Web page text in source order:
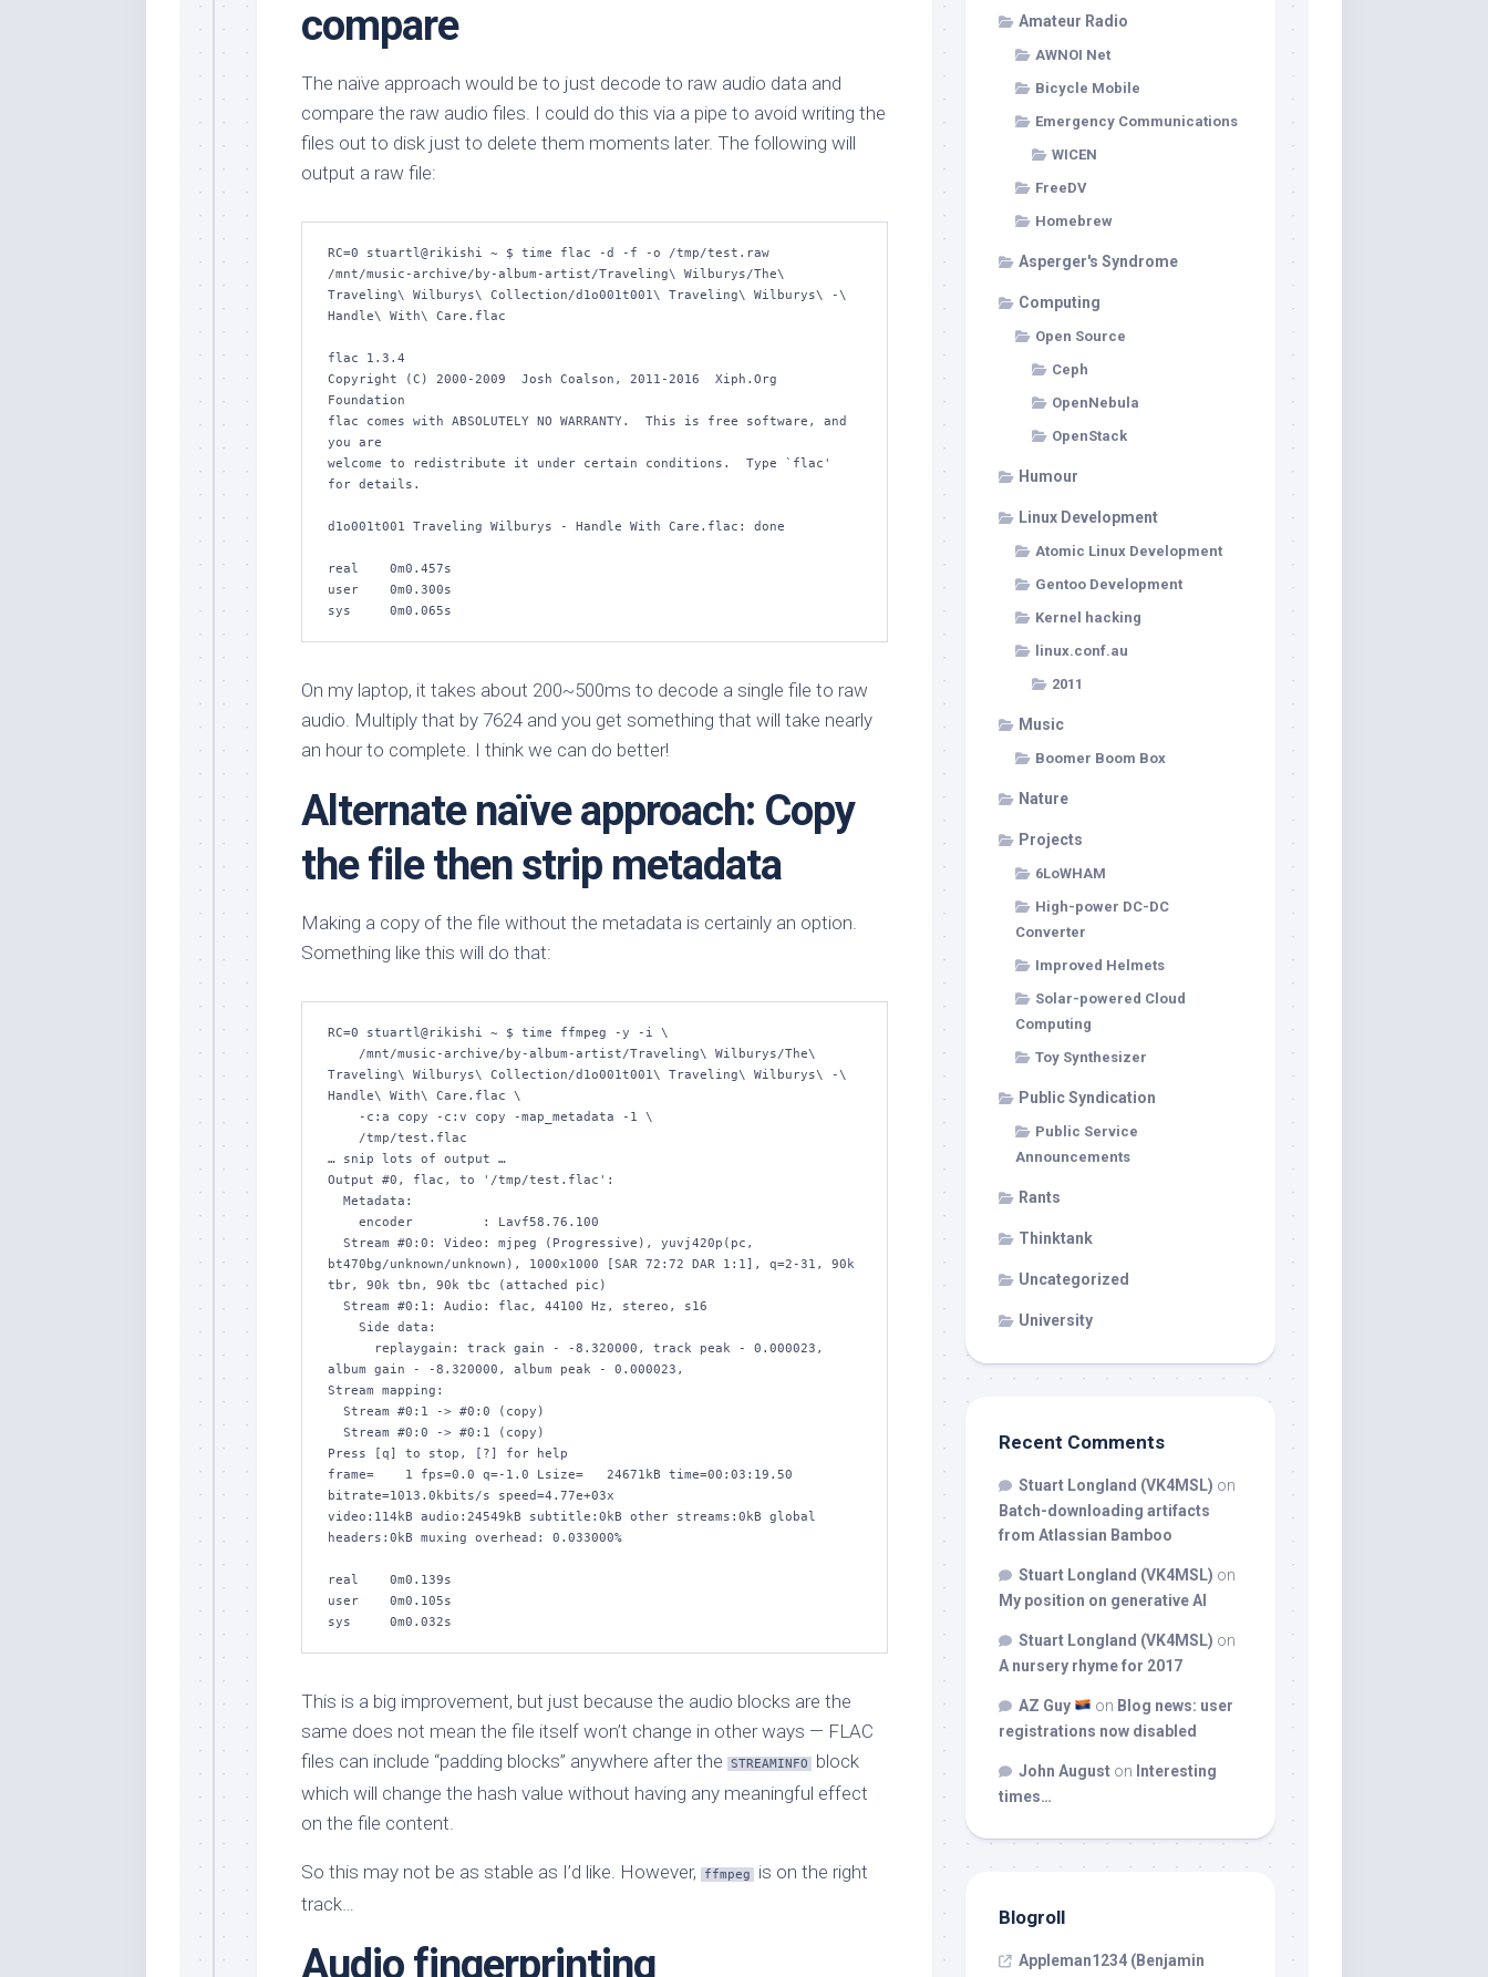
compare
The naïve approach would be to just decode to raw audio data and
compare the raw audio files. I could do this via a pipe to avoid writing the
files out to disk just to delete them moments later. The following will
output a raw file:
RC=0 stuartl@rikishi ~ $ time flac -d -f -o /tmp/test.raw
/mnt/music-archive/by-album-artist/Traveling\ Wilburys/The\
Traveling\ Wilburys\ Collection/d1o001t001\ Traveling\ Wilburys\ -\
Handle\ With\ Care.flac
flac 1.3.4
Copyright (C) 2000-2009  Josh Coalson, 2011-2016  Xiph.Org
Foundation
flac comes with ABSOLUTELY NO WARRANTY.  This is free software, and
you are
welcome to redistribute it under certain conditions.  Type `flac'
for details.
d1o001t001 Traveling Wilburys - Handle With Care.flac: done
real    0m0.457s
user    0m0.300s
sys     0m0.065s
On my laptop, it takes about 200~500ms to decode a single file to raw
audio. Multiply that by 7624 and you get something that will take nearly
an hour to complete. I think we can do better!
Alternate naïve approach: Copy
the file then strip metadata
Making a copy of the file without the metadata is certainly an option.
Something like this will do that:
RC=0 stuartl@rikishi ~ $ time ffmpeg -y -i \
Traveling\ Wilburys\ Collection/d1o001t001\ Traveling\ Wilburys\ -\
Handle\ With\ Care.flac \
… snip lots of output …
Output #0, flac, to '/tmp/test.flac':
bt470bg/unknown/unknown), 1000x1000 [SAR 72:72 DAR 1:1], q=2-31, 90k
tbr, 90k tbn, 90k tbc (attached pic)
album gain - -8.320000, album peak - 0.000023,
Stream mapping:
Press [q] to stop, [?] for help
frame=    1 fps=0.0 q=-1.0 Lsize=   24671kB time=00:03:19.50
bitrate=1013.0kbits/s speed=4.77e+03x
video:114kB audio:24549kB subtitle:0kB other streams:0kB global
headers:0kB muxing overhead: 0.033000%
real    0m0.139s
user    0m0.105s
sys     0m0.032s
This is a big improvement, but just because the audio blocks are the
same does not mean the file itself won’t change in other ways — FLAC
files can include “padding blocks” anywhere after the
STREAMINFO
block
which will change the hash value without having any meaningful effect
on the file content.
So this may not be as stable as I’d like. However, ffmpeg
is on the right
track…
Audio fingerprinting
Amateur Radio
AWNOI Net
Bicycle Mobile
Emergency Communications
WICEN
FreeDV
Homebrew
Asperger's Syndrome
Computing
Open Source
Ceph
OpenNebula
OpenStack
Humour
Linux Development
Atomic Linux Development
Gentoo Development
Kernel hacking
linux.conf.au
2011
Music
Boomer Boom Box
Nature
Projects
6LoWHAM
High-power DC-DC
Converter
Improved Helmets
Solar-powered Cloud
Computing
Toy Synthesizer
Public Syndication
Public Service
Announcements
Rants
Thinktank
Uncategorized
University
Recent Comments
Stuart Longland (VK4MSL) on
Batch-downloading artifacts
from Atlassian Bamboo
Stuart Longland (VK4MSL) on
My position on generative AI
Stuart Longland (VK4MSL) on
A nursery rhyme for 2017
AZ Guy on Blog news: user
registrations now disabled
John August on Interesting
times…
Blogroll
Appleman1234 (Benjamin